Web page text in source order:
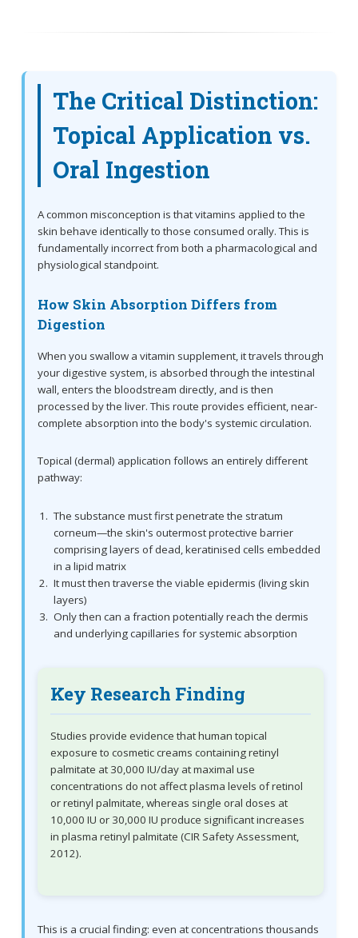
The Critical Distinction:
Topical Application vs.
Oral Ingestion
A common misconception is that vitamins applied to the
skin behave identically to those consumed orally. This is
fundamentally incorrect from both a pharmacological and
physiological standpoint.
How Skin Absorption Differs from
Digestion
When you swallow a vitamin supplement, it travels through
your digestive system, is absorbed through the intestinal
wall, enters the bloodstream directly, and is then
processed by the liver. This route provides efficient, near-
complete absorption into the body's systemic circulation.
Topical (dermal) application follows an entirely different
pathway:
The substance must first penetrate the stratum
corneum—the skin's outermost protective barrier
comprising layers of dead, keratinised cells embedded
in a lipid matrix
It must then traverse the viable epidermis (living skin
layers)
Only then can a fraction potentially reach the dermis
and underlying capillaries for systemic absorption
Key Research Finding
Studies provide evidence that human topical
exposure to cosmetic creams containing retinyl
palmitate at 30,000 IU/day at maximal use
concentrations do not affect plasma levels of retinol
or retinyl palmitate, whereas single oral doses at
10,000 IU or 30,000 IU produce significant increases
in plasma retinyl palmitate (CIR Safety Assessment,
2012).
This is a crucial finding: even at concentrations thousands